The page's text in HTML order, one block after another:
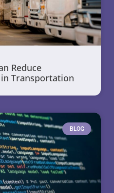
Reduce
Transportation
BLOG